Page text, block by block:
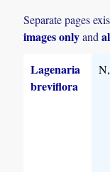
Separate pages
images onlyand
Lagenaria
breviflora